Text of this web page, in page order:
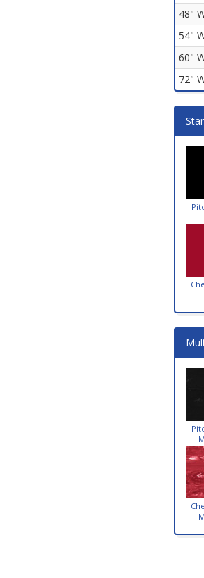
48"
54"
60"
72"